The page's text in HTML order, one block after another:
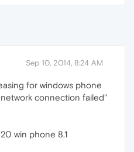
Sep 10, 2014, 8:24 AM
for windows phone
connection failed"
win phone 8.1